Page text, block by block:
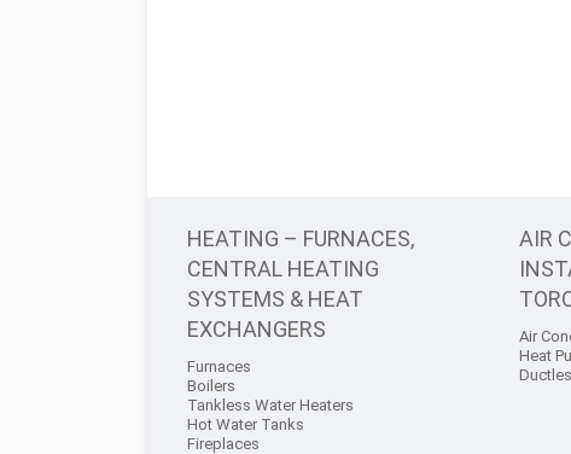
HEATING – FURNACES,
CENTRAL HEATING
SYSTEMS & HEAT
EXCHANGERS
Furnaces
Boilers
Tankless Water Heaters
Hot Water Tanks
Fireplaces
AIR
Air
Heat